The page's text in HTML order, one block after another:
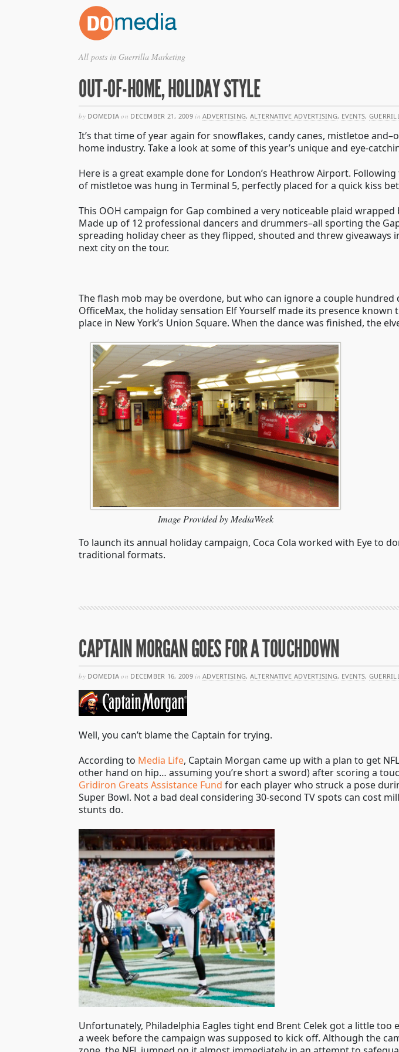
All posts in Guerrilla Marketing
OUT-OF-HOME, HOLIDAY STYLE
byDOMEDIAon DECEMBER 21, 2009in ADVERTISING, ALTERNATIVE ADVERTISING, EVENTS,
It’s that time of year again for snowflakes, candy canes, mistletoe
home industry. Take a look at some of this year’s unique and eye-
Here is a great example done for London’s Heathrow Airport.
of mistletoe was hung in Terminal 5, perfectly placed for a quick kiss
This OOH campaign for Gap combined a very noticeable plaid
Made up of 12 professional dancers and drummers–all sporting the
spreading holiday cheer as they flipped, shouted and threw
next city on the tour.
The flash mob may be overdone, but who can ignore a couple
OfficeMax, the holiday sensation Elf Yourself made its presence
place in New York’s Union Square. When the dance was finished, the
Image Provided by MediaWeek
To launch its annual holiday campaign, Coca Cola worked with Eye to
traditional formats.
CAPTAIN MORGAN GOES FOR A TOUCHDOWN
byDOMEDIAon DECEMBER 16, 2009in ADVERTISING, ALTERNATIVE ADVERTISING, EVENTS,
Well, you can’t blame the Captain for trying.
According to Media Life, Captain Morgan came up with a plan to get
other hand on hip… assuming you’re short a sword) after scoring a
Gridiron Greats Assistance Fund for each player who struck a pose
Super Bowl. Not a bad deal considering 30-second TV spots can cost
stunts do.
Unfortunately, Philadelphia Eagles tight end Brent Celek got a little
a week before the campaign was supposed to kick off. Although the